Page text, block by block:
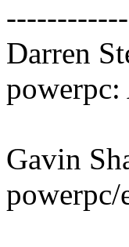
Darren
Gavin
powerpc/